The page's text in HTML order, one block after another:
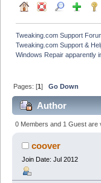
Tweaking.com Support
Tweaking.com Support &
Windows Repair apparently
Pages: [1]Go Down
Author
apparently
131321 times)
0 Members and 1 Guest are
coover
Join Date: Jul 2012